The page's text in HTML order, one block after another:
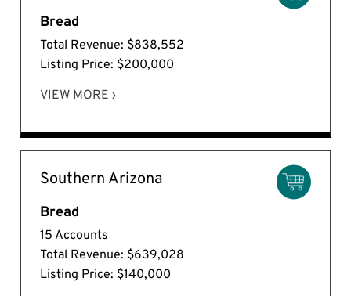
Bread
Total Revenue: $838,552
Listing Price: $200,000
VIEW MORE ›
Southern Arizona
Bread
15 Accounts
Total Revenue: $639,028
Listing Price: $140,000